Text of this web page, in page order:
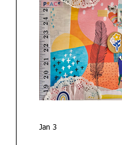
Jan 3